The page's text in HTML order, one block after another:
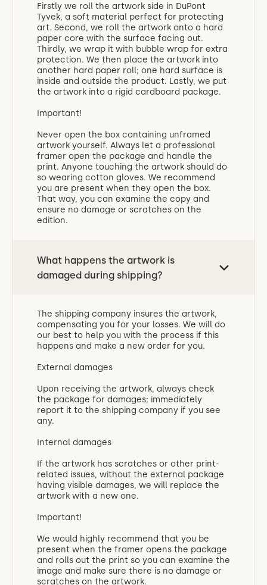
‍Firstly we roll the artwork side in DuPont
Tyvek, a soft material perfect for protecting
art. Second, we roll the artwork onto a hard
paper core with the surface facing out.
Thirdly, we wrap it with bubble wrap for extra
protection. We then place the artwork into
another hard paper roll; one hard surface is
inside and outside the product. Lastly, we put
the artwork into a rigid cardboard package.
Important!
Never open the box containing unframed
artwork yourself. Always let a professional
framer open the package and handle the
print. Anyone touching the artwork should do
so wearing cotton gloves. We recommend
you are present when they open the box.
That way, you can examine the copy and
ensure no damage or scratches on the
edition.
What happens the artwork is
damaged during shipping?
The shipping company insures the artwork,
compensating you for your losses. We will do
our best to help you with the process if this
happens and make a new order for you.
External damages
Upon receiving the artwork, always check
the package for damages; immediately
report it to the shipping company if you see
any.
Internal damages
If the artwork has scratches or other print-
related issues, without the external package
having visible damages, we will replace the
artwork with a new one.
Important!
We would highly recommend that you be
present when the framer opens the package
and rolls out the print so you can examine the
image and make sure there is no damage or
scratches on the artwork.